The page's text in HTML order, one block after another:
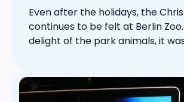
Even after the holidays, the
continues to be felt at Berlin
delight of the park animals, it